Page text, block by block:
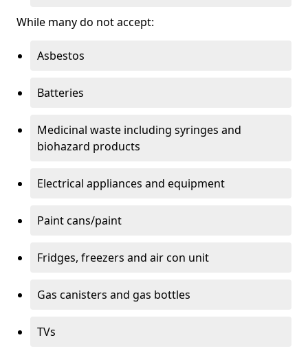
While many do not accept:
Asbestos
Batteries
Medicinal waste including syringes and
biohazard products
Electrical appliances and equipment
Paint cans/paint
Fridges, freezers and air con unit
Gas canisters and gas bottles
TVs